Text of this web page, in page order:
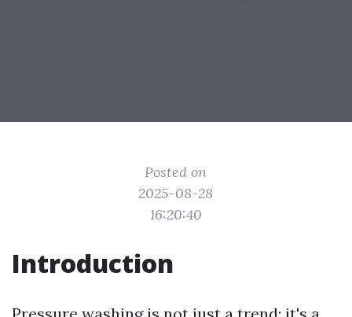
Posted on
2025-08-28
16:20:40
Introduction